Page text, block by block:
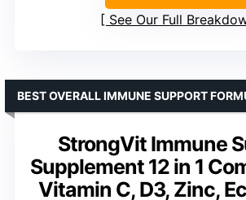
See Our Full
StrongVit Immune
Supplement 12 in 1
Vitamin C, D3, Zinc,
BEST OVERALL IMMUNE SUPPORT